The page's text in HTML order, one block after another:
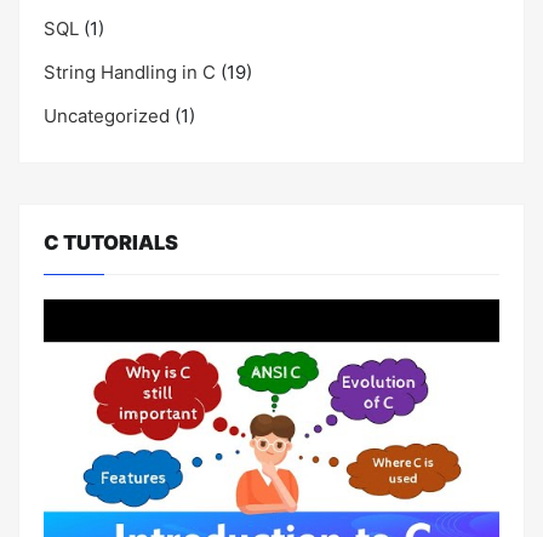
SQL (1)
String Handling in C (19)
Uncategorized (1)
C TUTORIALS